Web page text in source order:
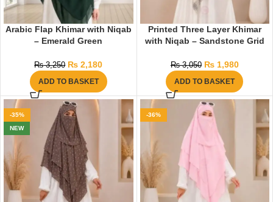
Arabic Flap Khimar with Niqab
– Emerald Green
₨3,250 ₨ 2,180
ADD TO BASKET
Printed Three Layer Khimar
with Niqab – Sandstone Grid
₨3,050 ₨1,980
ADD TO BASKET
-35%
NEW
-36%